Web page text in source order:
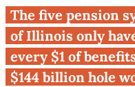
Selling every
wouldn’t be
Illinois’
The five pension
of Illinois only
every $1 of
$144 billion hole